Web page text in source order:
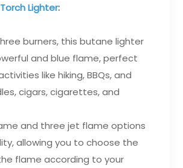
Lighter:
burners, this butane lighter
and blue flame, perfect
like hiking, BBQs, and
cigars, cigarettes, and
and three jet flame options
allowing you to choose the
flame according to your